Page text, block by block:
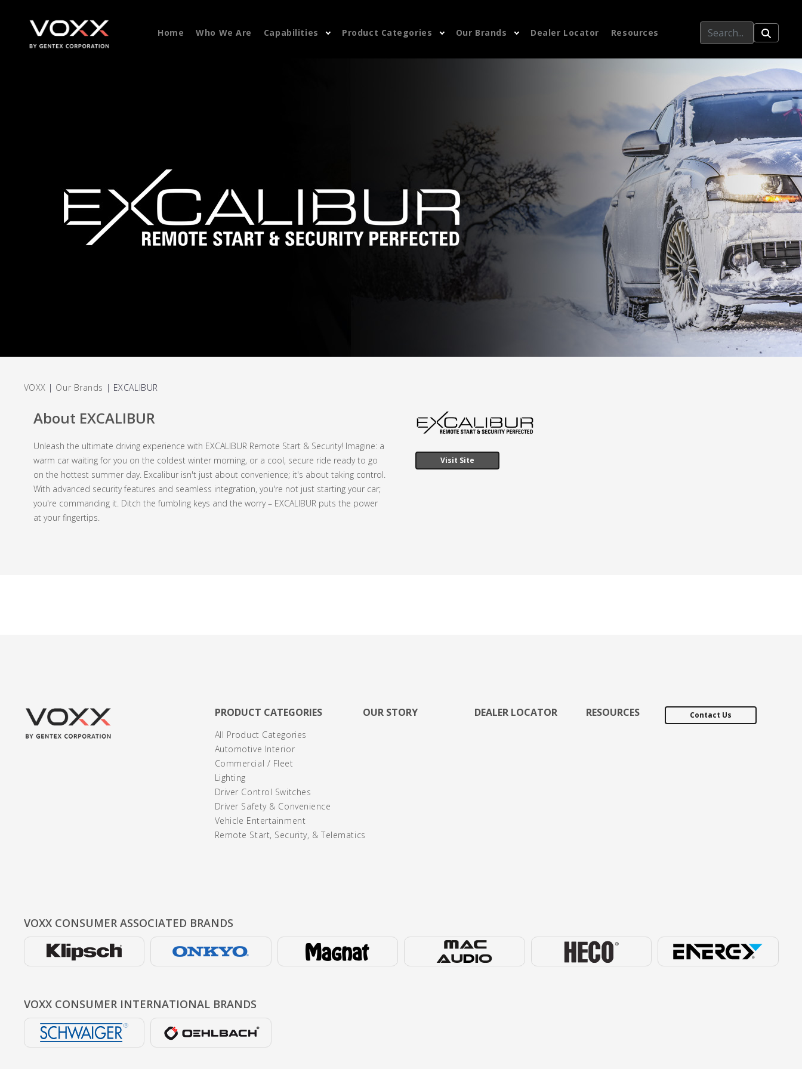
Home Who We Are Capabilities Product Categories Our Brands Dealer Locator Resources
VOXX | Our Brands | EXCALIBUR
About EXCALIBUR
Unleash the ultimate driving experience with EXCALIBUR Remote Start & Security! Imagine: a
warm car waiting for you on the coldest winter morning, or a cool, secure ride ready to go
on the hottest summer day. Excalibur isn't just about convenience; it's about taking control.
With advanced security features and seamless integration, you're not just starting your car;
you're commanding it. Ditch the fumbling keys and the worry – EXCALIBUR puts the power
at your fingertips.
Visit Site
PRODUCT CATEGORIES
All Product Categories
Automotive Interior
Commercial / Fleet
Lighting
Driver Control Switches
Driver Safety & Convenience
Vehicle Entertainment
Remote Start, Security, & Telematics
OUR STORY DEALER LOCATOR RESOURCES Contact Us
VOXX CONSUMER ASSOCIATED BRANDS
VOXX CONSUMER INTERNATIONAL BRANDS